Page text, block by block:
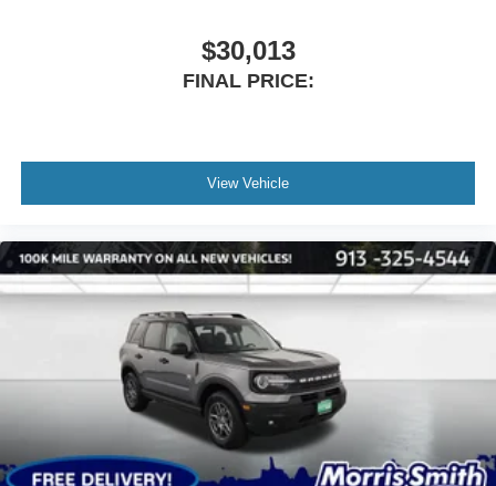
$30,013
FINAL PRICE:
View Vehicle